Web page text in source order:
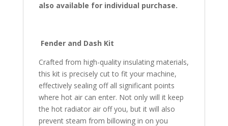
also available for individual purchase.
Fender and Dash Kit
Crafted from high-quality insulating materials,
this kit is precisely cut to fit your machine,
effectively sealing off all significant points
where hot air can enter. Not only will it keep
the hot radiator air off you, but it will also
prevent steam from billowing in on you